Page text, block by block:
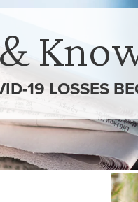
19 LOSSES